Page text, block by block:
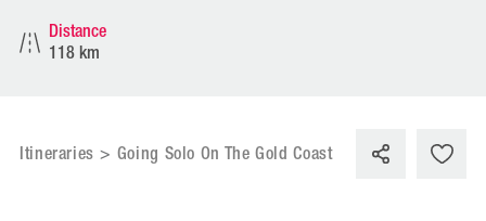
Distance
118 km
Itineraries> Going Solo On The Gold Coast